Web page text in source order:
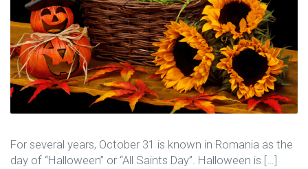
For several years, October 31 is known in Romania as the
day of “Halloween” or “All Saints Day”. Halloween is […]